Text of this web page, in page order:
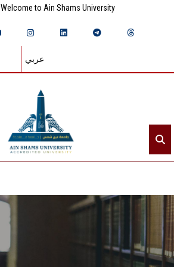
Welcome to Ain Shams University
عربي